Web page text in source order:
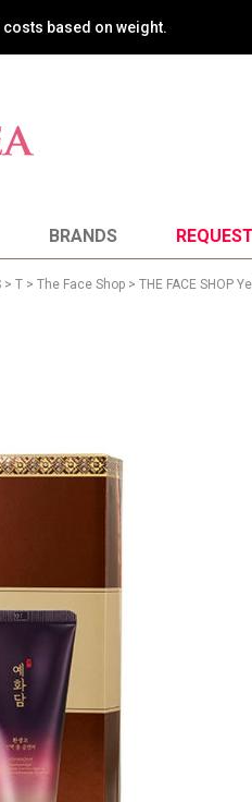
based on weight.
BRANDS REQUEST
> T > The Face Shop > THE FACE SHOP